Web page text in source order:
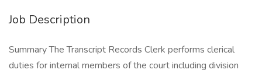
Job Description
Summary The Transcript Records Clerk performs clerical
duties for internal members of the court including division